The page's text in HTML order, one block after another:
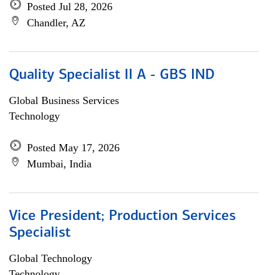
Posted Jul 28, 2026
Chandler, AZ
Quality Specialist II A - GBS IND
Global Business Services
Technology
Posted May 17, 2026
Mumbai, India
Vice President; Production Services
Specialist
Global Technology